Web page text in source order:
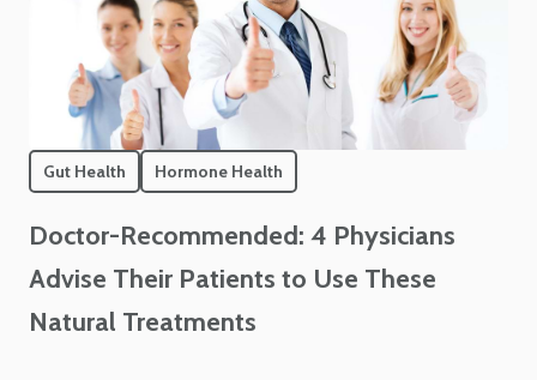
Gut Health Hormone Health
Doctor-Recommended: 4 Physicians
Advise Their Patients to Use These
Natural Treatments